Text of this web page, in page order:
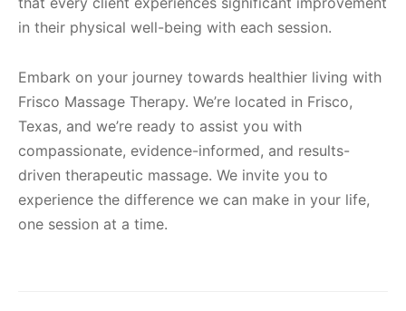
in their physical well-being with each session.
Embark on your journey towards healthier living with
Frisco Massage Therapy. We’re located in Frisco,
Texas, and we’re ready to assist you with
compassionate, evidence-informed, and results-
driven therapeutic massage. We invite you to
experience the difference we can make in your life,
one session at a time.